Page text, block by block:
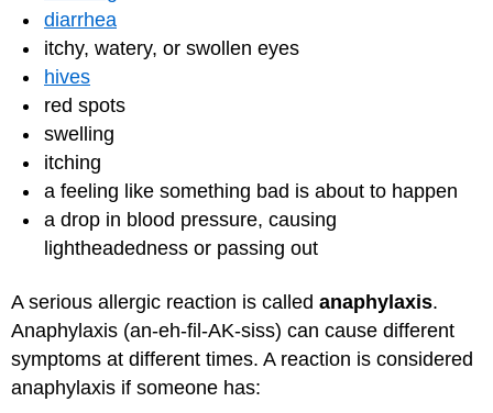
diarrhea
itchy, watery, or swollen eyes
hives
red spots
swelling
itching
a feeling like something bad is about to happen
a drop in blood pressure, causing
lightheadedness or passing out
A serious allergic reaction is called anaphylaxis.
Anaphylaxis (an-eh-fil-AK-siss) can cause different
symptoms at different times. A reaction is considered
anaphylaxis if someone has: